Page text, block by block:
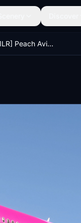
[iniBuilds A321LR] Peach Aviation JA902P